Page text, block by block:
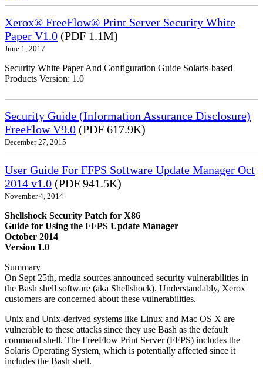
Xerox® FreeFlow® Print Server Security White
Paper V1.0 (PDF 1.1M)
June 1, 2017
Security White Paper And Configuration Guide Solaris-based
Products Version: 1.0
Security Guide (Information Assurance Disclosure)
FreeFlow V9.0 (PDF 617.9K)
December 27, 2015
User Guide For FFPS Software Update Manager Oct
2014 v1.0 (PDF 941.5K)
November 4, 2014
Shellshock Security Patch for X86
Guide for Using the FFPS Update Manager
October 2014
Version 1.0
Summary
On Sept 25th, media sources announced security vulnerabilities in
the Bash shell software (aka Shellshock). Understandably, Xerox
customers are concerned about these vulnerabilities.
Unix and Unix-derived systems like Linux and Mac OS X are
vulnerable to these attacks since they use Bash as the default
command shell. The FreeFlow Print Server (FFPS) includes the
Solaris Operating System, which is potentially affected since it
includes the Bash shell.